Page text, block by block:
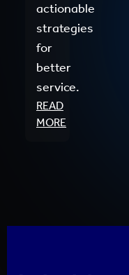
actionable
strategies
for
better
service.
READ
MORE